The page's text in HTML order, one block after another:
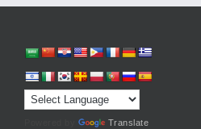
Translate